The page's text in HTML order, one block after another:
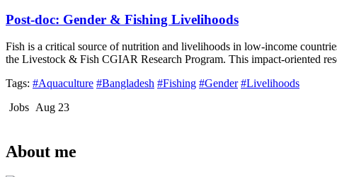
Post-doc: Gender & Fishing Livelihoods
Fish is a critical source of nutrition and livelihoods in low-income
the Livestock & Fish CGIAR Research Program. This impact-oriented
Tags: #Aquaculture #Bangladesh #Fishing #Gender #Livelihoods
Jobs Aug 23
About me